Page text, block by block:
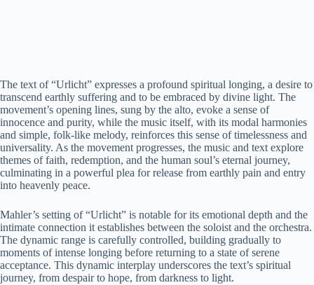
The text of “Urlicht” expresses a profound spiritual longing, a desire to
transcend earthly suffering and to be embraced by divine light. The
movement’s opening lines, sung by the alto, evoke a sense of
innocence and purity, while the music itself, with its modal harmonies
and simple, folk-like melody, reinforces this sense of timelessness and
universality. As the movement progresses, the music and text explore
themes of faith, redemption, and the human soul’s eternal journey,
culminating in a powerful plea for release from earthly pain and entry
into heavenly peace.
Mahler’s setting of “Urlicht” is notable for its emotional depth and the
intimate connection it establishes between the soloist and the orchestra.
The dynamic range is carefully controlled, building gradually to
moments of intense longing before returning to a state of serene
acceptance. This dynamic interplay underscores the text’s spiritual
journey, from despair to hope, from darkness to light.